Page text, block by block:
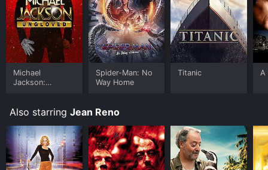
Michael
Jackson:
Spider-Man: No
Way Home
Titanic A
Also starring Jean Reno